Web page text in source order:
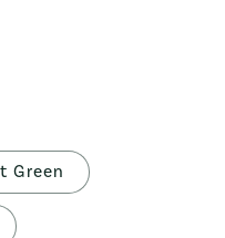
Green